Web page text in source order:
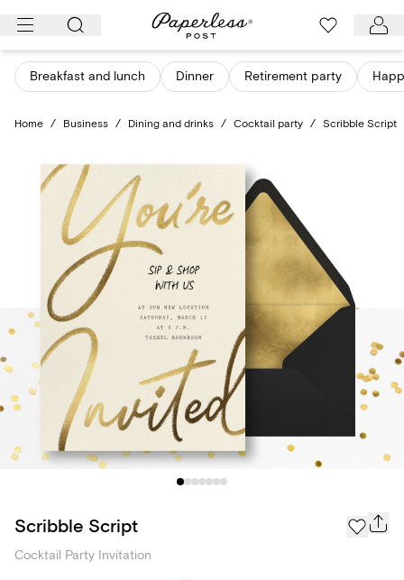
Skip
content
Breakfast and lunch Dinner Retirement party
Home / Business / Dining and drinks / Cocktail party / Scribble Script
Scribble Script
Cocktail Party Invitation